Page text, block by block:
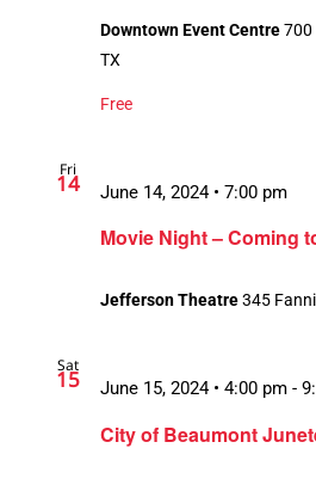
Downtown Event Centre700
TX
Free
Fri
14
Movie Night – Coming
June 14, 2024 • 7:00 pm
Jefferson Theatre345
Sat
15
City of Beaumont
June 15, 2024 • 4:00 pm -